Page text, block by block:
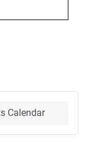
Calendar